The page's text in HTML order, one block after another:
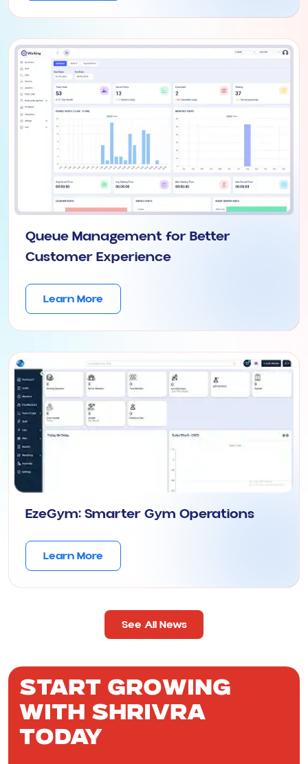
Queue Management for Better
Customer Experience
Learn More
EzeGym: Smarter Gym Operations
Learn More
See All News
Start Growing
With Shrivra
Today